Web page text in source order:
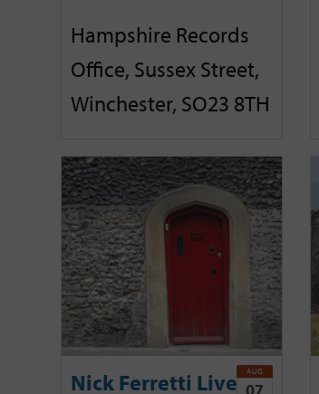
Hampshire Records
Office, Sussex Street,
Winchester, SO23 8TH
Nick Ferretti Live
AUG